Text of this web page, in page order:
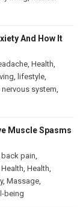
And How It
, Health,
, lifestyle,
nervous system,
Muscle Spasms
back pain,
Health, Health,
, Massage,
being